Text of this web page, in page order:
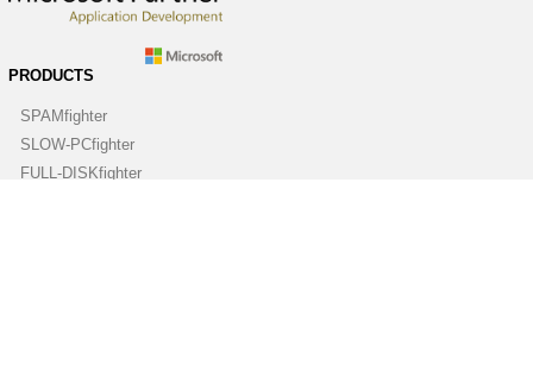
PRODUCTS
SPAMfighter
SLOW-PCfighter
FULL-DISKfighter